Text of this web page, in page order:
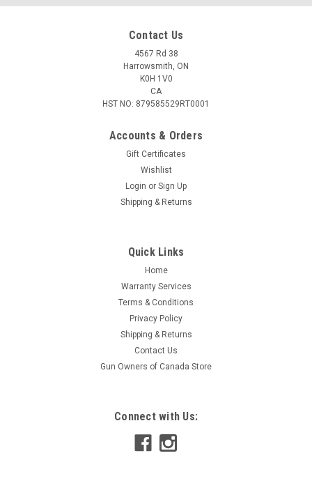
Contact Us
4567 Rd 38
Harrowsmith, ON
K0H 1V0
CA
HST NO: 879585529RT0001
Accounts & Orders
Gift Certificates
Wishlist
Login or Sign Up
Shipping & Returns
Quick Links
Home
Warranty Services
Terms & Conditions
Privacy Policy
Shipping & Returns
Contact Us
Gun Owners of Canada Store
Connect with Us: